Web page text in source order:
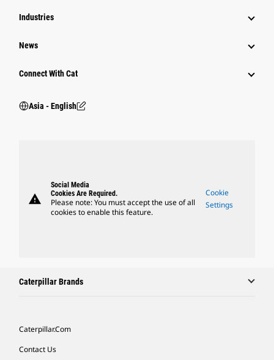
Industries
News
Connect With Cat
Asia - English
warning
Social Media
Cookies Are Required.
Please note: You must accept the use of all
cookies to enable this feature.
Cookie
Settings
Caterpillar Brands
Caterpillar.com
Contact Us